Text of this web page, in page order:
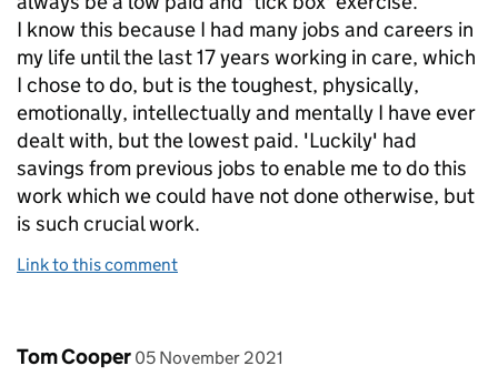
I know this because I had many jobs and careers in
my life until the last 17 years working in care, which
I chose to do, but is the toughest, physically,
emotionally, intellectually and mentally I have ever
dealt with, but the lowest paid. 'Luckily' had
savings from previous jobs to enable me to do this
work which we could have not done otherwise, but
is such crucial work.
Link to this comment
Comment by
Tom Cooper posted on
05 November 2021